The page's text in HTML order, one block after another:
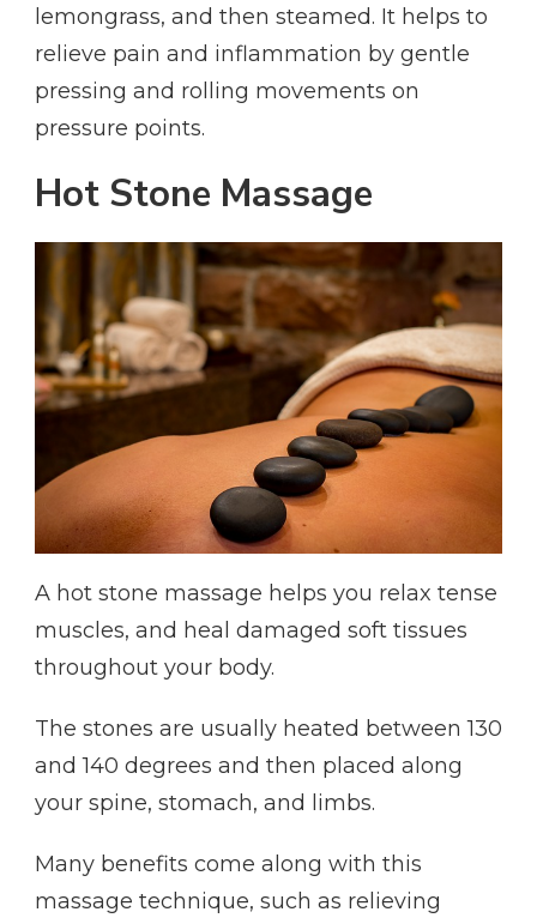
lemongrass, and then steamed. It helps to
relieve pain and inflammation by gentle
pressing and rolling movements on
pressure points.
Hot Stone Massage
A hot stone massage helps you relax tense
muscles, and heal damaged soft tissues
throughout your body.
The stones are usually heated between 130
and 140 degrees and then placed along
your spine, stomach, and limbs.
Many benefits come along with this
massage technique, such as relieving